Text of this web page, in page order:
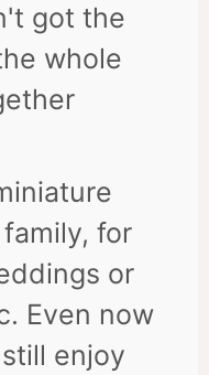
got the
whole
for
or
Even now
enjoy